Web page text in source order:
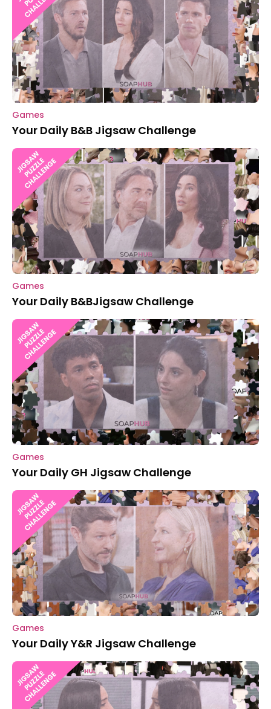
Games
Your Daily B&B Jigsaw Challenge
Games
Your Daily B&BJigsaw Challenge
Games
Your Daily GH Jigsaw Challenge
Games
Your Daily Y&R Jigsaw Challenge